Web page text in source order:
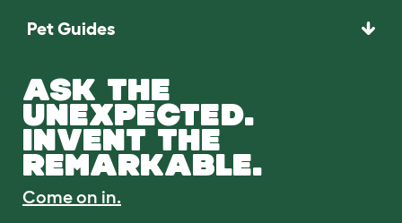
Pet Guides
ASK THE
UNEXPECTED.
INVENT THE
REMARKABLE.
Come on in.